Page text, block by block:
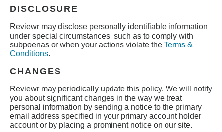
DISCLOSURE
Reviewr may disclose personally identifiable information
under special circumstances, such as to comply with
subpoenas or when your actions violate the Terms &
Conditions.
CHANGES
Reviewr may periodically update this policy. We will notify
you about significant changes in the way we treat
personal information by sending a notice to the primary
email address specified in your primary account holder
account or by placing a prominent notice on our site.